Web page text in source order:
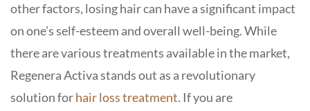
other factors, losing hair can have a significant impact
on one’s self-esteem and overall well-being. While
there are various treatments available in the market,
Regenera Activa stands out as a revolutionary
solution forhair loss treatment. If you are